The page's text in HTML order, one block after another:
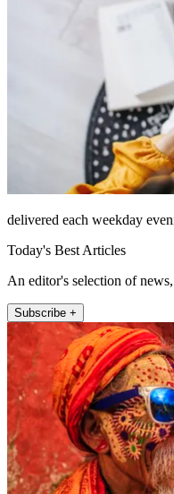
delivered each weekday
Today's Best Articles
An editor's selection of
Subscribe +